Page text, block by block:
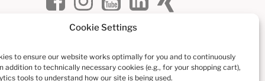
Cookie Settings
to ensure our website works optimally for you and to continuously
addition to technically necessary cookies (e.g., for your shopping cart),
tools to understand how our site is being used.